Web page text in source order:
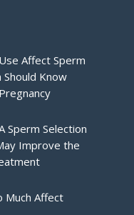
Affect Sperm
Should Know
Sperm Selection
Improve the
Much Affect